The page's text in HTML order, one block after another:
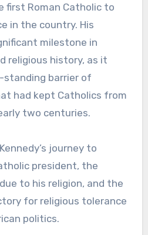
first Roman Catholic to
in the country. His
milestone in
religious history, as it
standing barrier of
had kept Catholics from
two centuries.
journey to
president, the
to his religion, and the
for religious tolerance
politics.